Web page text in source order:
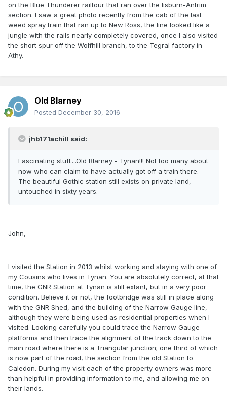
on the Blue Thunderer railtour that ran over the lisburn-Antrim
section. I saw a great photo recently from the cab of the last
weed spray train that ran up to New Ross, the line looked like a
jungle with the rails nearly completely covered, once I also visited
the short spur off the Wolfhill branch, to the Tegral factory in
Athy.
Old Blarney
Posted December 30, 2016
jhb171achill said:
Fascinating stuff....Old Blarney - Tynan!!! Not too many about
now who can claim to have actually got off a train there.
The beautiful Gothic station still exists on private land,
untouched in sixty years.
John,
I visited the Station in 2013 whilst working and staying with one of
my Cousins who lives in Tynan. You are absolutely correct, at that
time, the GNR Station at Tynan is still extant, but in a very poor
condition. Believe it or not, the footbridge was still in place along
with the GNR Shed, and the building of the Narrow Gauge line,
although they were being used as residential properties when I
visited. Looking carefully you could trace the Narrow Gauge
platforms and then trace the alignment of the track down to the
main road where there is a Triangular junction; one third of which
is now part of the road, the section from the old Station to
Caledon. During my visit each of the property owners was more
than helpful in providing information to me, and allowing me on
their lands.